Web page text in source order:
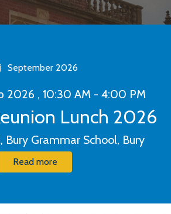
September 2026
2026 , 10:30 AM - 4:00 PM
Lunch 2026
Bury Grammar School, Bury
Read more